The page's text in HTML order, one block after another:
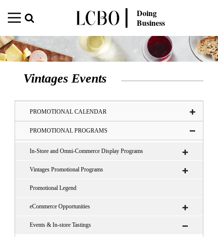
Doing
Business
Vintages Events
PROMOTIONAL CALENDAR
PROMOTIONAL PROGRAMS
In-Store and Omni-Commerce Display Programs
Vintages Promotional Programs
Promotional Legend
eCommerce Opportunities
Events & In-store Tastings